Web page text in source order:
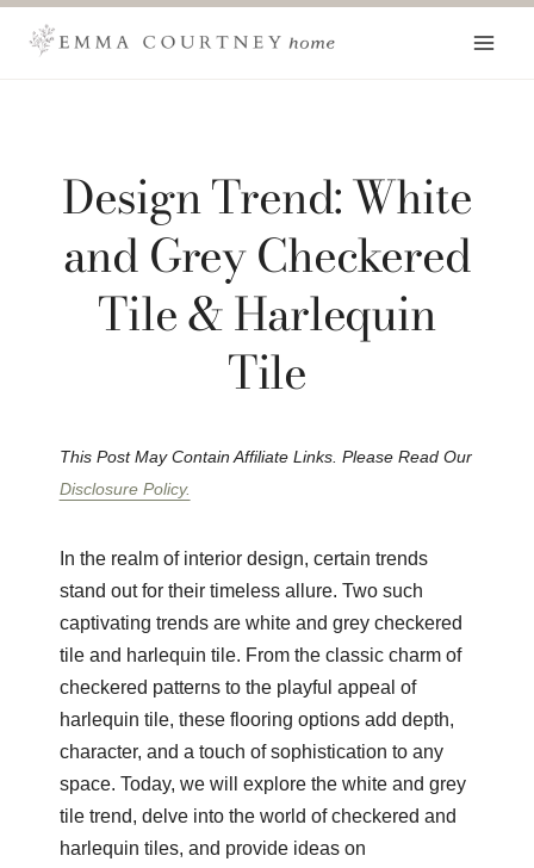
Design Trend: White
and Grey Checkered
Tile & Harlequin
Tile
This Post May Contain Affiliate Links. Please Read Our
Disclosure Policy.
In the realm of interior design, certain trends
stand out for their timeless allure. Two such
captivating trends are white and grey checkered
tile and harlequin tile. From the classic charm of
checkered patterns to the playful appeal of
harlequin tile, these flooring options add depth,
character, and a touch of sophistication to any
space. Today, we will explore the white and grey
tile trend, delve into the world of checkered and
harlequin tiles, and provide ideas on